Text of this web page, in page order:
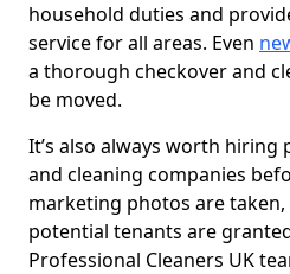
household duties and
service for all areas. Even
a thorough checkover and
be moved.
It’s also always worth hiring
and cleaning companies
marketing photos are
potential tenants are
Professional Cleaners UK